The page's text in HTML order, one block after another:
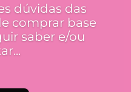
dúvidas das
comprar base
saber e/ou